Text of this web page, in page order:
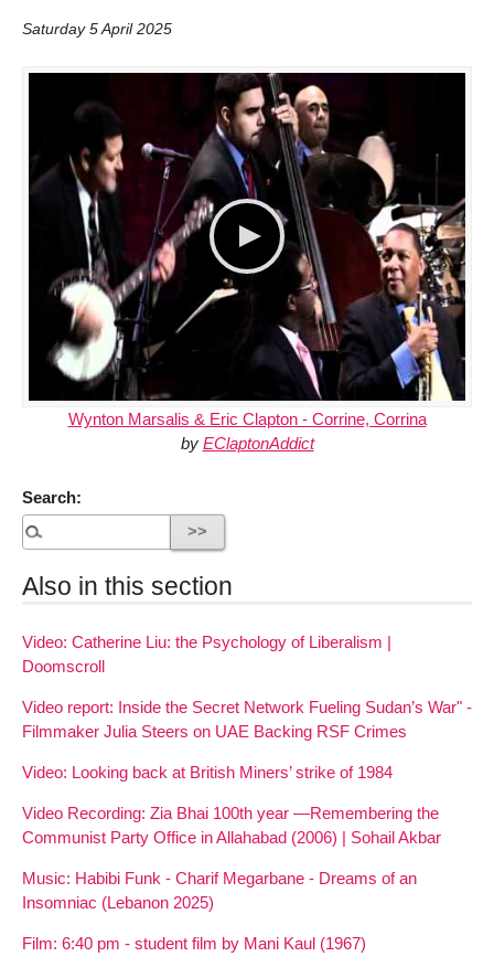
Saturday 5 April 2025
Wynton Marsalis & Eric Clapton - Corrine, Corrina
by EClaptonAddict
Search:
Also in this section
Video: Catherine Liu: the Psychology of Liberalism |
Doomscroll
Video report: Inside the Secret Network Fueling Sudan’s War" -
Filmmaker Julia Steers on UAE Backing RSF Crimes
Video: Looking back at British Miners’ strike of 1984
Video Recording: Zia Bhai 100th year —Remembering the
Communist Party Office in Allahabad (2006) | Sohail Akbar
Music: Habibi Funk - Charif Megarbane - Dreams of an
Insomniac (Lebanon 2025)
Film: 6:40 pm - student film by Mani Kaul (1967)